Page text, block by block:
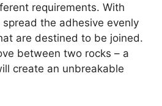
requirements. With
the adhesive evenly
are destined to be joined.
between two rocks – a
create an unbreakable